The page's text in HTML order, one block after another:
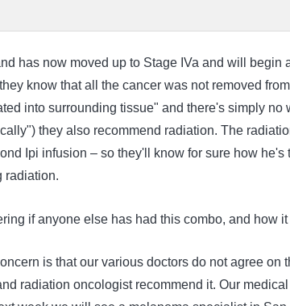
has now moved up to Stage IVa and will begin
know that all the cancer was not removed
into surrounding tissue" and there's simply no
they also recommend radiation. The
Ipi infusion – so they'll know for sure how he's
radiation.
if anyone else has had this combo, and how
is that our various doctors do not agree on
radiation oncologist recommend it. Our